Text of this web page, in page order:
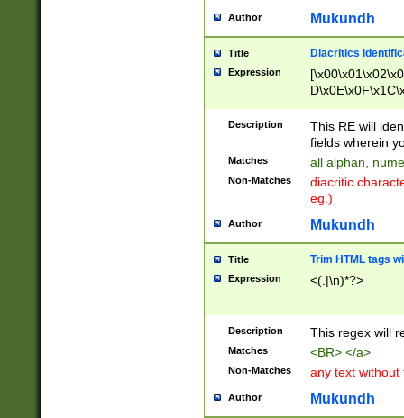
Author Mukundh
Title Diacritics
Expression
Description
This RE will
fields wherein
Matches all alphan,
Non-Matches
diacritic
eg.)
Author Mukundh
Title Trim HTML tags
Expression <(.|\n)*?>
Description This regex will
Matches <BR> </a>
Non-Matches any text without
Author Mukundh